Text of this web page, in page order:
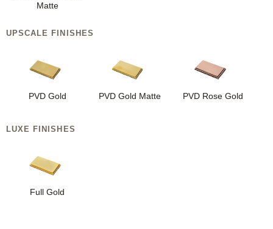
Matte
UPSCALE FINISHES
PVD Gold PVD Gold Matte PVD Rose Gold
LUXE FINISHES
Full Gold